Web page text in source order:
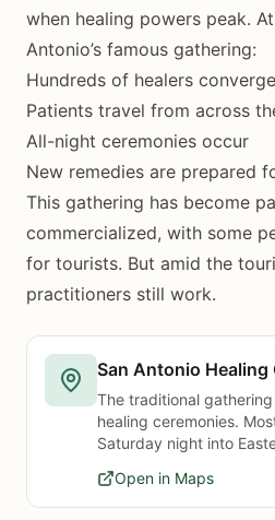
when healing powers peak.
Antonio’s famous gathering:
Hundreds of healers converge
Patients travel from across
All-night ceremonies occur
New remedies are prepared
This gathering has become
commercialized, with some
for tourists. But amid the
practitioners still work.
San Antonio Healing
The traditional
healing ceremonies.
Saturday night into
Open in Maps